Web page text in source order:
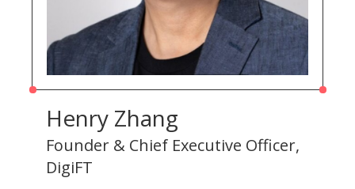
Henry Zhang
Founder & Chief Executive Officer,
DigiFT